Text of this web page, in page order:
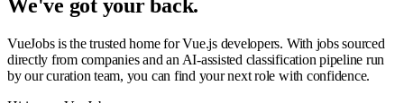
We've got your back.
VueJobs is the trusted home for Vue.js developers. With jobs sourced
directly from companies and an AI-assisted classification pipeline run
by our curation team, you can find your next role with confidence.